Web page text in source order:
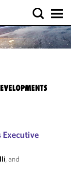
, and